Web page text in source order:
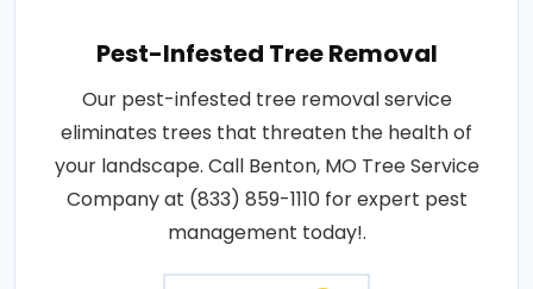
Pest-Infested Tree Removal
Our pest-infested tree removal service
eliminates trees that threaten the health of
your landscape. Call Benton, MO Tree Service
Company at (833) 859-1110 for expert pest
management today!.